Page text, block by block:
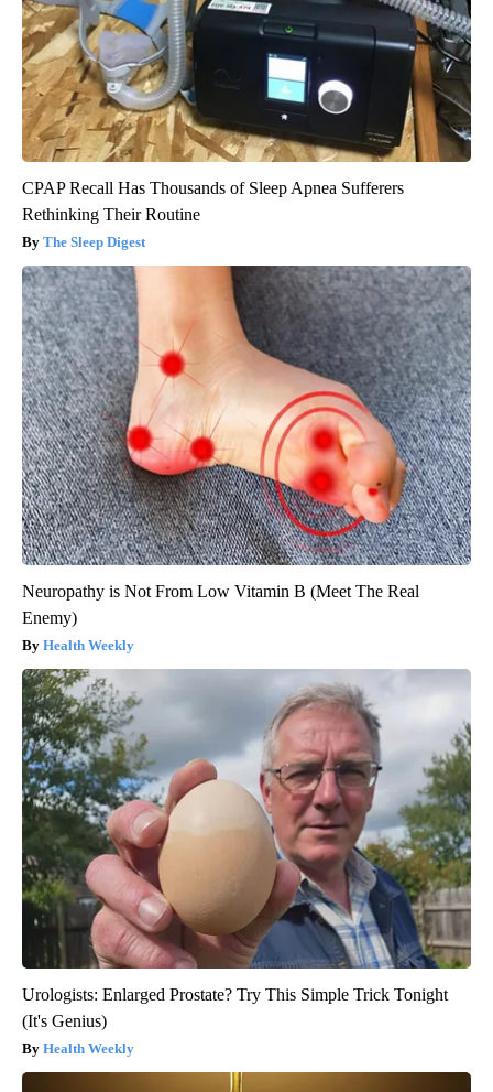
CPAP Recall Has Thousands of Sleep Apnea Sufferers
Rethinking Their Routine
The Sleep Digest
Neuropathy is Not From Low Vitamin B (Meet The Real
Enemy)
Health Weekly
Urologists: Enlarged Prostate? Try This Simple Trick Tonight
(It's Genius)
Health Weekly